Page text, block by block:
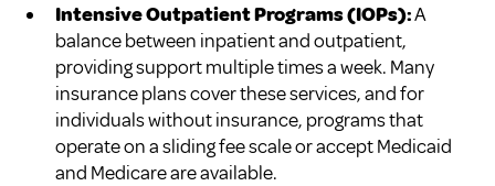
Intensive Outpatient Programs (IOPs):A
balance between inpatient and outpatient,
providing support multiple times a week. Many
insurance plans cover these services, and for
individuals without insurance, programs that
operate on a sliding fee scale or accept Medicaid
and Medicare are available.